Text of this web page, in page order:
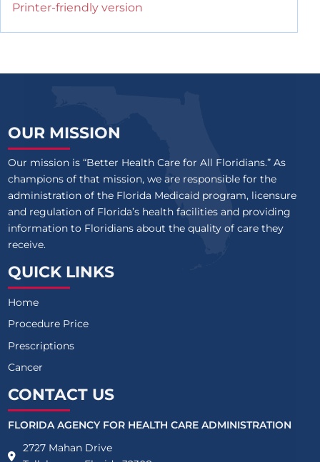
Printer-friendly version
OUR MISSION
Our mission is “Better Health Care for All Floridians.” As
champions of that mission, we are responsible for the
administration of the Florida Medicaid program, licensure
and regulation of Florida’s health facilities and providing
information to Floridians about the quality of care they
receive.
QUICK LINKS
Home
Procedure Price
Prescriptions
Cancer
CONTACT US
FLORIDA AGENCY FOR HEALTH CARE ADMINISTRATION
2727 Mahan Drive